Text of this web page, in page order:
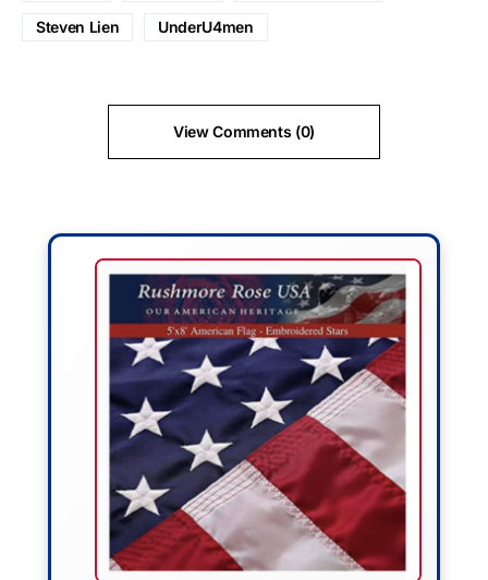
Steven Lien UnderU4men
View Comments (0)